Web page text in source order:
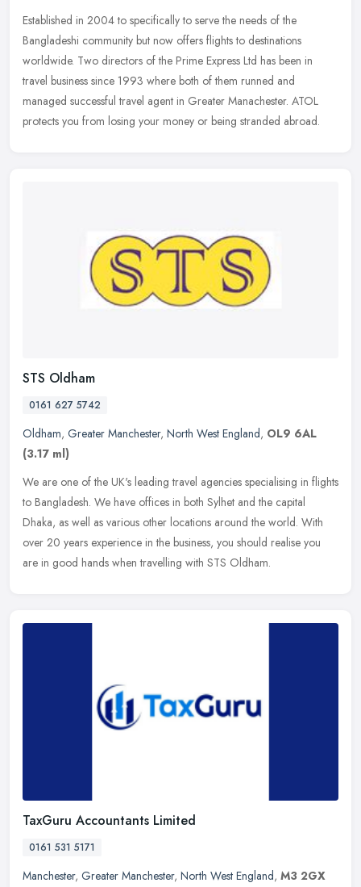
Established in 2004 to specifically to serve the needs of the
Bangladeshi community but now offers flights to destinations
worldwide. Two directors of the Prime Express Ltd has been in
travel business since 1993 where both of them runned and
managed successful travel agent in Greater Manachester. ATOL
protects you from losing your money or being stranded abroad.
STS Oldham
0161 627 5742
Oldham, Greater Manchester, North West England, OL9 6AL
(3.17 ml)
We are one of the UK's leading travel agencies specialising in flights
to Bangladesh. We have offices in both Sylhet and the capital
Dhaka, as well as various other locations around the world. With
over 20 years experience in the business, you should realise you
are in good hands when travelling with STS Oldham.
TaxGuru Accountants Limited
0161 531 5171
Manchester, Greater Manchester, North West England, M3 2GX